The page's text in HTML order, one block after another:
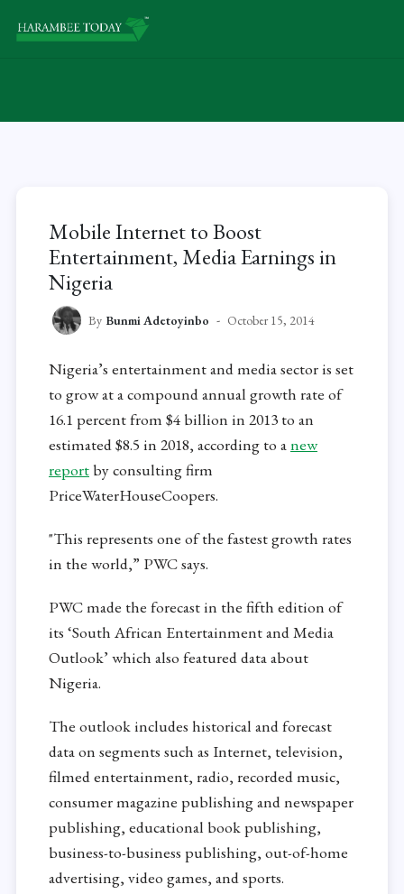
Mobile Internet to Boost
Entertainment, Media Earnings in
Nigeria
By Bunmi Adetoyinbo October 15, 2014
Nigeria’s entertainment and media sector is set
to grow at a compound annual growth rate of
16.1 percent from $4 billion in 2013 to an
estimated $8.5 in 2018, according to anew
report by consulting firm
PriceWaterHouseCoopers.
"This represents one of the fastest growth rates
in the world,” PWC says.
PWC made the forecast in the fifth edition of
its ‘South African Entertainment and Media
Outlook’ which also featured data about
Nigeria.
The outlook includes historical and forecast
data on segments such as Internet, television,
filmed entertainment, radio, recorded music,
consumer magazine publishing and newspaper
publishing, educational book publishing,
business-to-business publishing, out-of-home
advertising, video games, and sports.